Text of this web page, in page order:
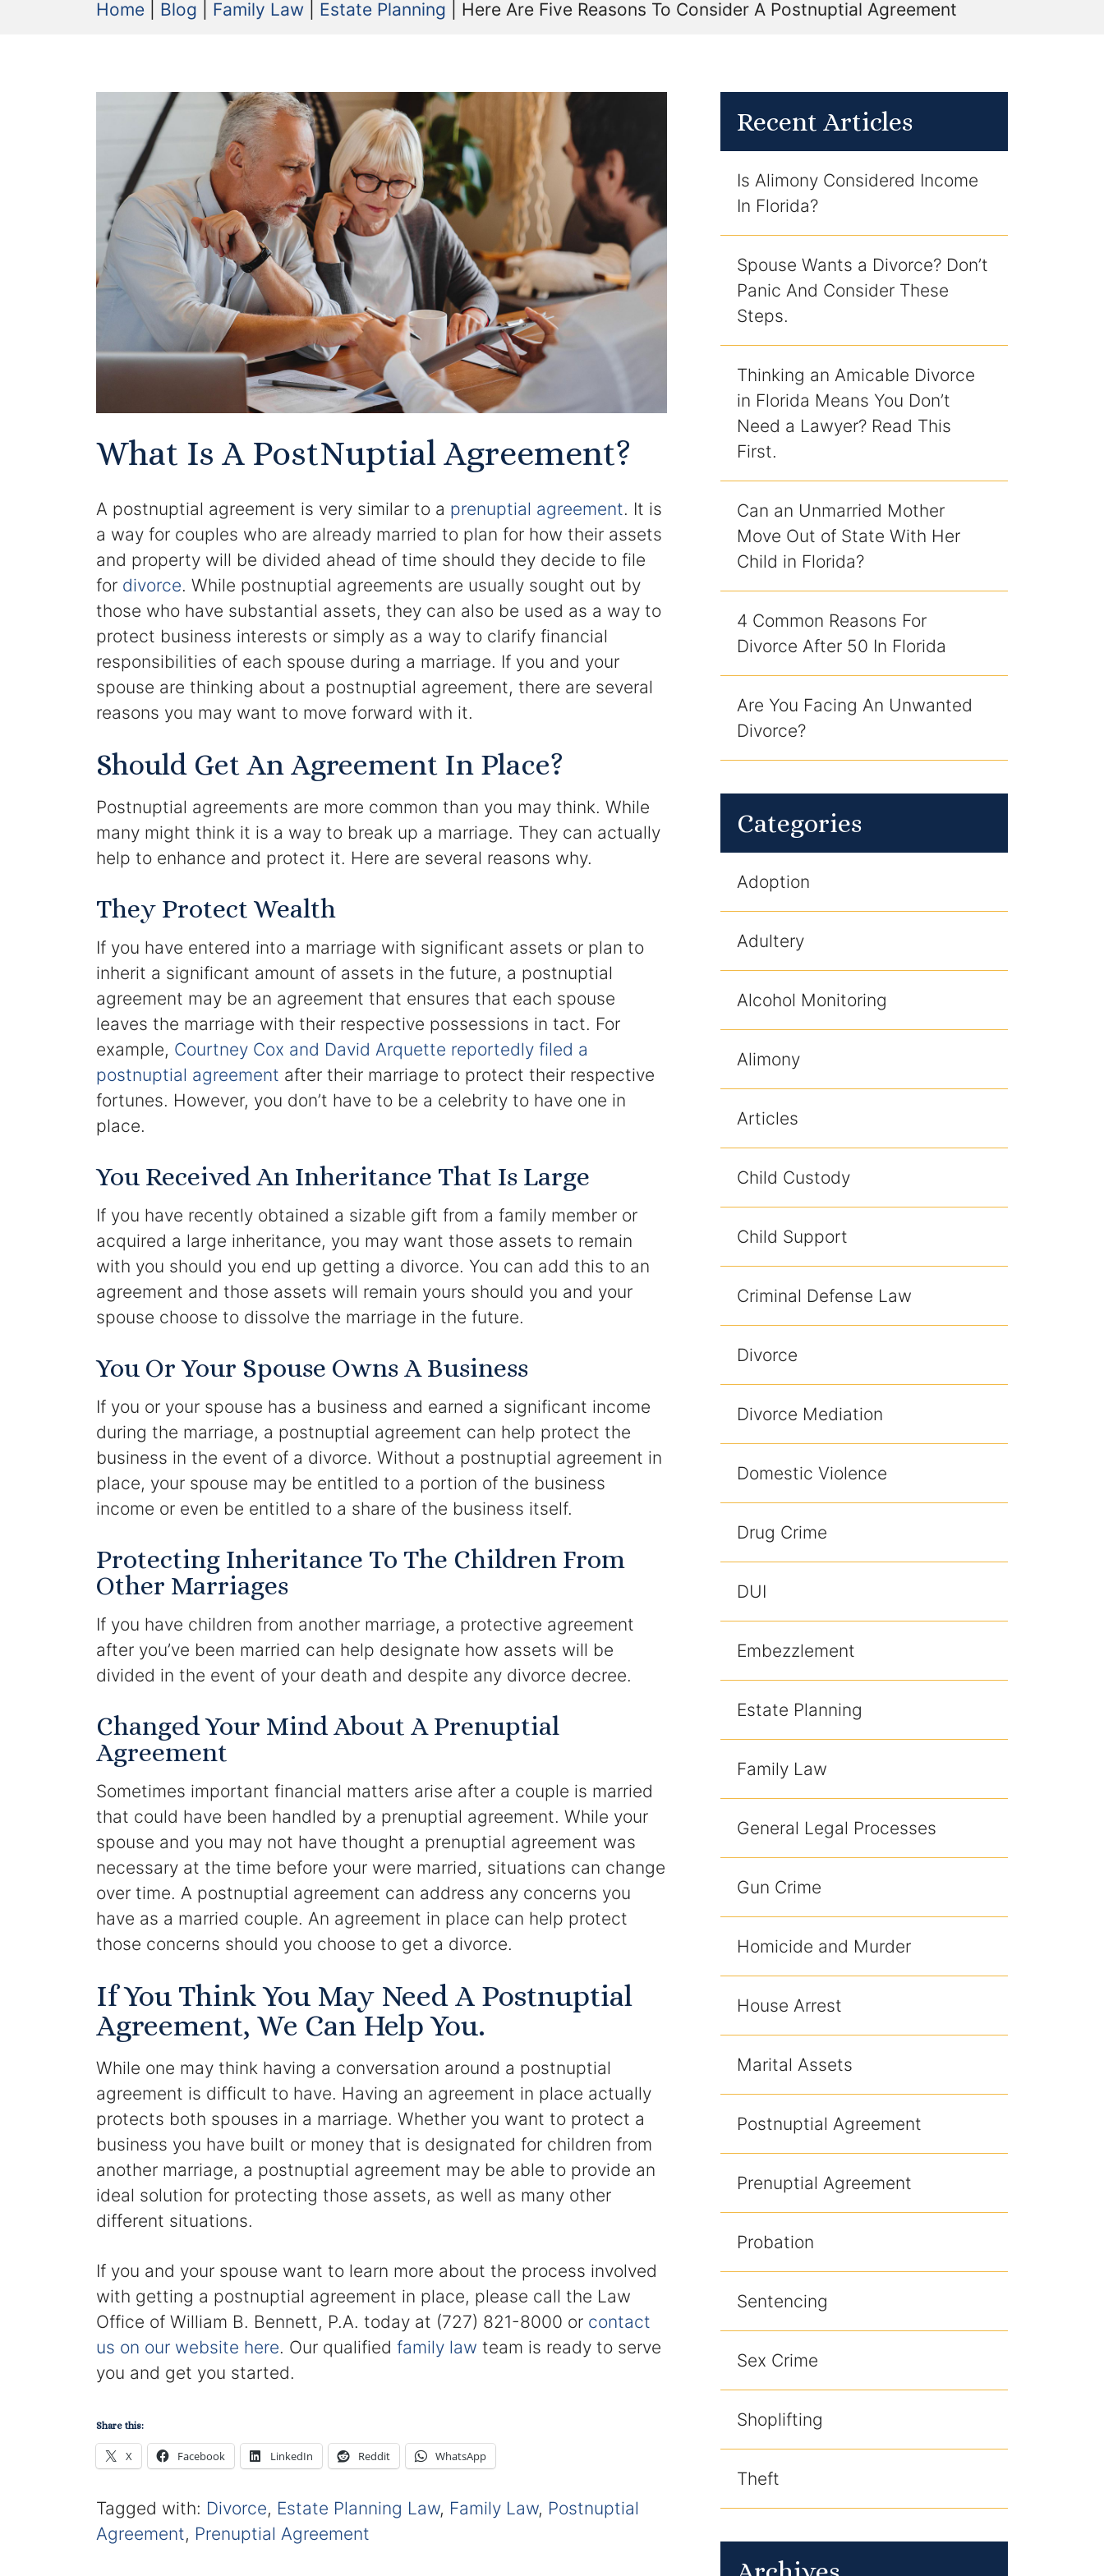
Home Blog Family Law Estate Planning Here Are Five Reasons To Consider A Postnuptial Agreement
What Is A PostNuptial Agreement?
A postnuptial agreement is very similar to a prenuptial agreement. It is
a way for couples who are already married to plan for how their assets
and property will be divided ahead of time should they decide to file
for divorce. While postnuptial agreements are usually sought out by
those who have substantial assets, they can also be used as a way to
protect business interests or simply as a way to clarify financial
responsibilities of each spouse during a marriage. If you and your
spouse are thinking about a postnuptial agreement, there are several
reasons you may want to move forward with it.
Should Get An Agreement In Place?
Postnuptial agreements are more common than you may think. While
many might think it is a way to break up a marriage. They can actually
help to enhance and protect it. Here are several reasons why.
They Protect Wealth
If you have entered into a marriage with significant assets or plan to
inherit a significant amount of assets in the future, a postnuptial
agreement may be an agreement that ensures that each spouse
leaves the marriage with their respective possessions in tact. For
example, Courtney Cox and David Arquette reportedly filed a
postnuptial agreement after their marriage to protect their respective
fortunes. However, you don’t have to be a celebrity to have one in
place.
You Received An Inheritance That Is Large
If you have recently obtained a sizable gift from a family member or
acquired a large inheritance, you may want those assets to remain
with you should you end up getting a divorce. You can add this to an
agreement and those assets will remain yours should you and your
spouse choose to dissolve the marriage in the future.
You Or Your Spouse Owns A Business
If you or your spouse has a business and earned a significant income
during the marriage, a postnuptial agreement can help protect the
business in the event of a divorce. Without a postnuptial agreement in
place, your spouse may be entitled to a portion of the business
income or even be entitled to a share of the business itself.
Protecting Inheritance To The Children From
Other Marriages
If you have children from another marriage, a protective agreement
after you’ve been married can help designate how assets will be
divided in the event of your death and despite any divorce decree.
Changed Your Mind About A Prenuptial
Agreement
Sometimes important financial matters arise after a couple is married
that could have been handled by a prenuptial agreement. While your
spouse and you may not have thought a prenuptial agreement was
necessary at the time before your were married, situations can change
over time. A postnuptial agreement can address any concerns you
have as a married couple. An agreement in place can help protect
those concerns should you choose to get a divorce.
If You Think You May Need A Postnuptial
Agreement, We Can Help You.
While one may think having a conversation around a postnuptial
agreement is difficult to have. Having an agreement in place actually
protects both spouses in a marriage. Whether you want to protect a
business you have built or money that is designated for children from
another marriage, a postnuptial agreement may be able to provide an
ideal solution for protecting those assets, as well as many other
different situations.
If you and your spouse want to learn more about the process involved
with getting a postnuptial agreement in place, please call the Law
Office of William B. Bennett, P.A. today at (727) 821-8000 or contact
us on our website here. Our qualified family law team is ready to serve
you and get you started.
Share this:
X Facebook LinkedIn Reddit WhatsApp
Tagged with: Divorce, Estate Planning Law, Family Law, Postnuptial
Agreement, Prenuptial Agreement
Recent Articles
Is Alimony Considered Income
In Florida?
Spouse Wants a Divorce? Don’t
Panic And Consider These
Steps.
Thinking an Amicable Divorce
in Florida Means You Don’t
Need a Lawyer? Read This
First.
Can an Unmarried Mother
Move Out of State With Her
Child in Florida?
4 Common Reasons For
Divorce After 50 In Florida
Are You Facing An Unwanted
Divorce?
Categories
Adoption
Adultery
Alcohol Monitoring
Alimony
Articles
Child Custody
Child Support
Criminal Defense Law
Divorce
Divorce Mediation
Domestic Violence
Drug Crime
DUI
Embezzlement
Estate Planning
Family Law
General Legal Processes
Gun Crime
Homicide and Murder
House Arrest
Marital Assets
Postnuptial Agreement
Prenuptial Agreement
Probation
Sentencing
Sex Crime
Shoplifting
Theft
Divorce Lawyer In St. Petersburg
Certified Divorce Mediation
Divorce Litigation
Divorce Trial
Domestic Partnerships
Domestic Partnership Separation
Domestic Violence Injunction
Enforcement of Child Support Orders
Post-Judgment Modifications
Protecting Retirement During Divorce
Criminal Defense Law
Assault and Battery Charge
Child Abuse Charges
Criminal Appeal Lawyer
DUI
Drug Crimes
Florida Diversion Program
Forgery
Fraud Defense
Gun Crimes Lawyer
Racketeering Defense
Sex Crimes
Theft Crimes
White Collar Crime Attorney
Kevin Michael Bennett
Cindy Quinones
Testimonials
Clearwater Divorce Attorney
St Petersburg Criminal Defense Lawyer
St Petersburg Divorce Lawyer
Tampa Criminal Defense Attorney
Articles
Contact